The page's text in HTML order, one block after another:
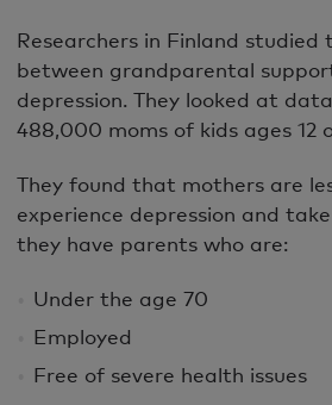
Researchers in Finland studied
between grandparental
depression. They looked at
488,000 moms of kids ages 12
They found that mothers are
experience depression and
they have parents who are:
Under the age 70
Employed
Free of severe health issues